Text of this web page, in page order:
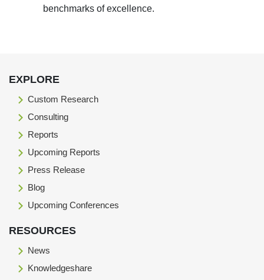
benchmarks of excellence.
EXPLORE
Custom Research
Consulting
Reports
Upcoming Reports
Press Release
Blog
Upcoming Conferences
RESOURCES
News
Knowledgeshare